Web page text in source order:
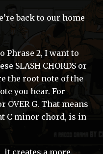
back to our home
Phrase 2, I want to
SLASH CHORDS or
the root note of the
you hear. For
OVER G. That means
C minor chord, is in